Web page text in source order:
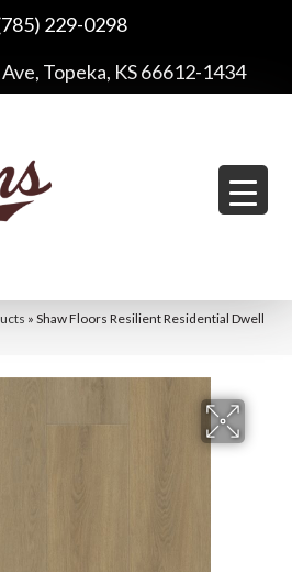
229-0298
Ave, Topeka, KS 66612-1434
» Shaw Floors Resilient Residential Dwell